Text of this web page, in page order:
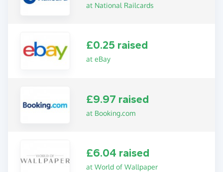
at National Railcards
£0.25 raised
at eBay
£9.97 raised
at Booking.com
£6.04 raised
at World of Wallpaper